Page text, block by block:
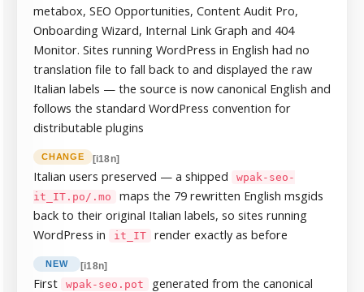
metabox, SEO Opportunities, Content Audit Pro,
Onboarding Wizard, Internal Link Graph and 404
Monitor. Sites running WordPress in English had no
translation file to fall back to and displayed the raw
Italian labels — the source is now canonical English and
follows the standard WordPress convention for
distributable plugins
CHANGE [i18n]
Italian users preserved — a shipped
wpak-seo-
it_IT.po/.mo
maps the 79 rewritten English msgids
back to their original Italian labels, so sites running
WordPress in
it_IT render exactly as before
NEW [i18n]
First wpak-seo.pot
generated from the canonical